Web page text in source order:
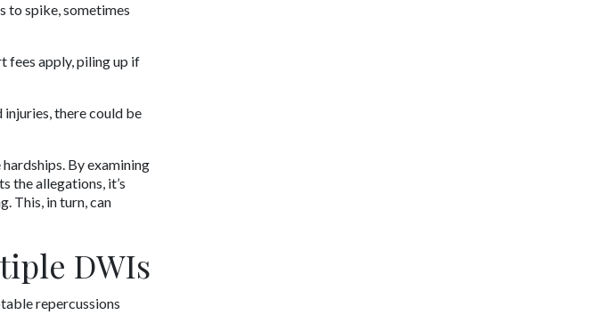
to spike, sometimes
fees apply, piling up if
there could be
By examining
the allegations, it’s
This, in turn, can
DWIs
repercussions